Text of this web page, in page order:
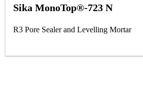
Sika MonoTop®-723 N
R3 Pore Sealer and Levelling Mortar